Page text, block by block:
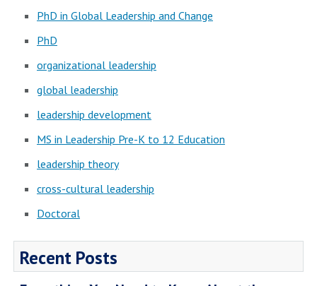
PhD in Global Leadership and Change
PhD
organizational leadership
global leadership
leadership development
MS in Leadership Pre-K to 12 Education
leadership theory
cross-cultural leadership
Doctoral
Recent Posts